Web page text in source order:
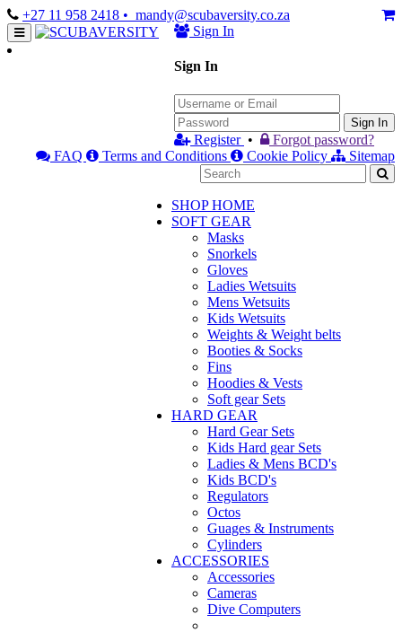
+27 11 958 2418 • mandy@scubaversity.co.za
Sign In
Sign In
Sign In
Register •
Forgot password?
FAQ
Terms and Conditions Cookie Policy Sitemap
SHOP HOME
SOFT GEAR
Masks
Snorkels
Gloves
Ladies Wetsuits
Mens Wetsuits
Kids Wetsuits
Weights & Weight belts
Booties & Socks
Fins
Hoodies & Vests
Soft gear Sets
HARD GEAR
Hard Gear Sets
Kids Hard gear Sets
Ladies & Mens BCD's
Kids BCD's
Regulators
Octos
Guages & Instruments
Cylinders
ACCESSORIES
Accessories
Cameras
Dive Computers